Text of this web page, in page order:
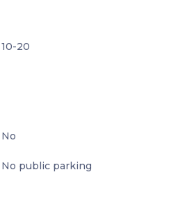
10-20
No
No public parking